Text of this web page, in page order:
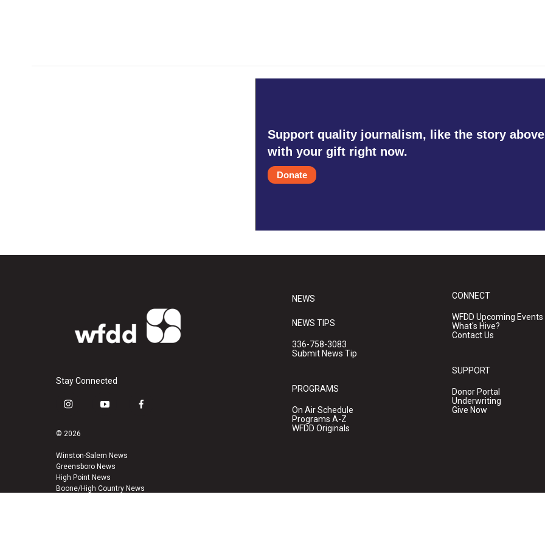
Support quality journalism, like the story
with your gift right now.
Donate
Stay Connected
i
s
a
g
r
a
y
u
b
e
f
k
© 2026
Winston-Salem News
Greensboro News
High Point News
Boone/High Country News
NEWS
NEWS TIPS
336-758-3083
Submit News Tip
PROGRAMS
On Air Schedule
Programs A-Z
WFDD Originals
CONNECT
WFDD Upcoming Events
What's Hive?
Contact Us
SUPPORT
Donor Portal
Underwriting
Give Now